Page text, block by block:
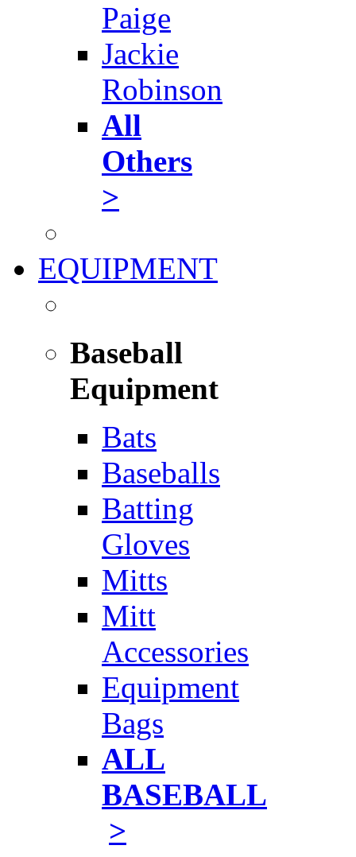
Paige
Jackie
Robinson
All
Others
>
EQUIPMENT
Baseball
Equipment
Bats
Baseballs
Batting
Gloves
Mitts
Mitt
Accessories
Equipment
Bags
ALL
BASEBALL
>